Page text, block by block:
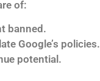
of:
banned.
Google’s policies.
potential.